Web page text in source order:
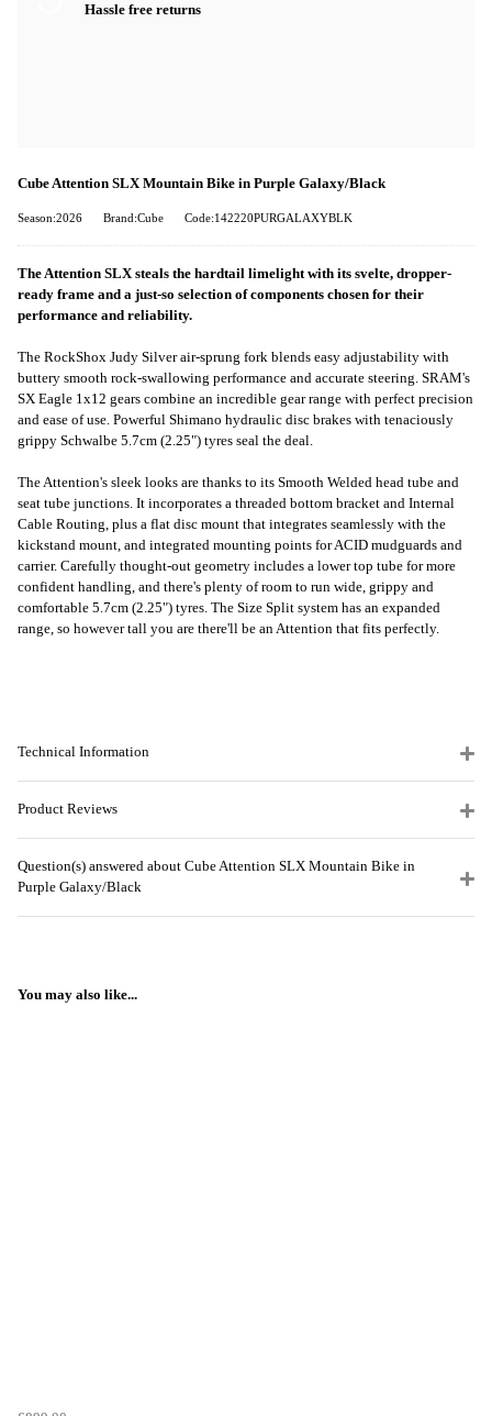
Hassle free returns
Cube Attention SLX Mountain Bike in Purple Galaxy/Black
Season:2026 Brand:Cube Code:142220PURGALAXYBLK
The Attention SLX steals the hardtail limelight with its svelte, dropper-
ready frame and a just-so selection of components chosen for their
performance and reliability.
The RockShox Judy Silver air-sprung fork blends easy adjustability with
buttery smooth rock-swallowing performance and accurate steering. SRAM's
SX Eagle 1x12 gears combine an incredible gear range with perfect precision
and ease of use. Powerful Shimano hydraulic disc brakes with tenaciously
grippy Schwalbe 5.7cm (2.25") tyres seal the deal.
The Attention's sleek looks are thanks to its Smooth Welded head tube and
seat tube junctions. It incorporates a threaded bottom bracket and Internal
Cable Routing, plus a flat disc mount that integrates seamlessly with the
kickstand mount, and integrated mounting points for ACID mudguards and
carrier. Carefully thought-out geometry includes a lower top tube for more
confident handling, and there's plenty of room to run wide, grippy and
comfortable 5.7cm (2.25") tyres. The Size Split system has an expanded
range, so however tall you are there'll be an Attention that fits perfectly.
Technical Information
Product Reviews
Question(s) answered about Cube Attention SLX Mountain Bike in
Purple Galaxy/Black
You may also like...